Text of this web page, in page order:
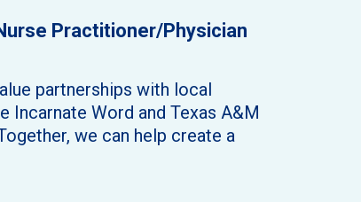
Practitioner/Physician
partnerships with local
Incarnate Word and Texas A&M
we can help create a